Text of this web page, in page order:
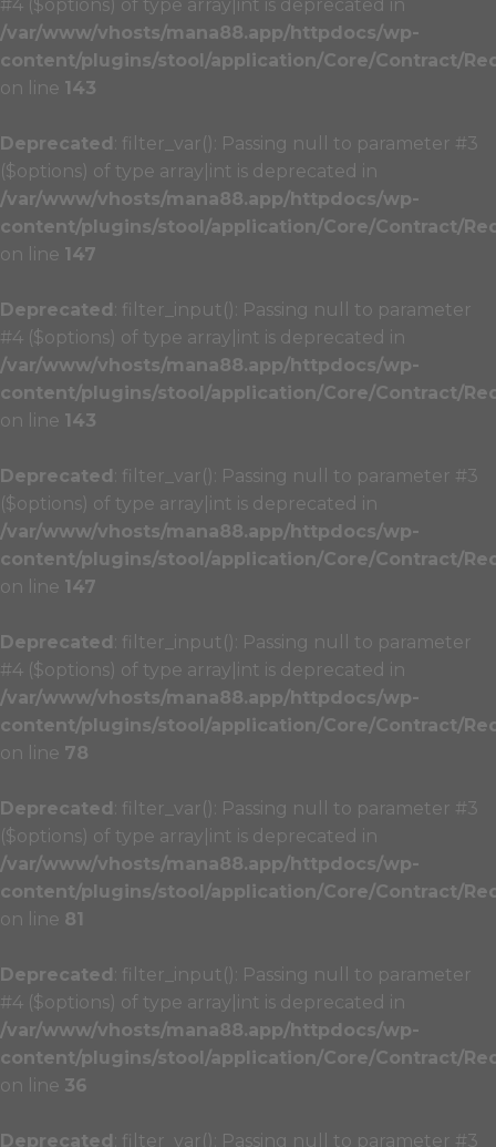
#4 ($options) of type array|int is deprecated in
/var/www/vhosts/mana88.app/httpdocs/wp-
content/plugins/stool/application/Core/Contract/
on line 143
Deprecated : filter_var(): Passing null to parameter #3
($options) of type array|int is deprecated in
/var/www/vhosts/mana88.app/httpdocs/wp-
content/plugins/stool/application/Core/Contract/
on line 147
Deprecated : filter_input(): Passing null to parameter
#4 ($options) of type array|int is deprecated in
/var/www/vhosts/mana88.app/httpdocs/wp-
content/plugins/stool/application/Core/Contract/
on line 143
Deprecated : filter_var(): Passing null to parameter #3
($options) of type array|int is deprecated in
/var/www/vhosts/mana88.app/httpdocs/wp-
content/plugins/stool/application/Core/Contract/
on line 147
Deprecated : filter_input(): Passing null to parameter
#4 ($options) of type array|int is deprecated in
/var/www/vhosts/mana88.app/httpdocs/wp-
content/plugins/stool/application/Core/Contract/
on line 78
Deprecated : filter_var(): Passing null to parameter #3
($options) of type array|int is deprecated in
/var/www/vhosts/mana88.app/httpdocs/wp-
content/plugins/stool/application/Core/Contract/
on line 81
Deprecated : filter_input(): Passing null to parameter
#4 ($options) of type array|int is deprecated in
/var/www/vhosts/mana88.app/httpdocs/wp-
content/plugins/stool/application/Core/Contract/
on line 36
Deprecated : filter_var(): Passing null to parameter #3